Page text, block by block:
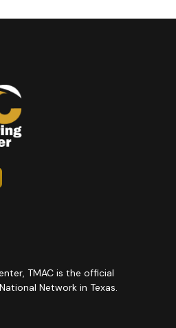
TMAC is the official
Network in Texas.